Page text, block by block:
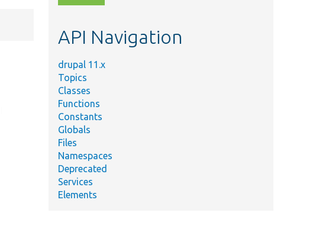
topic,
API Navigation
drupal 11.x
Topics
Classes
Functions
Constants
Globals
Files
Namespaces
Deprecated
Services
Elements